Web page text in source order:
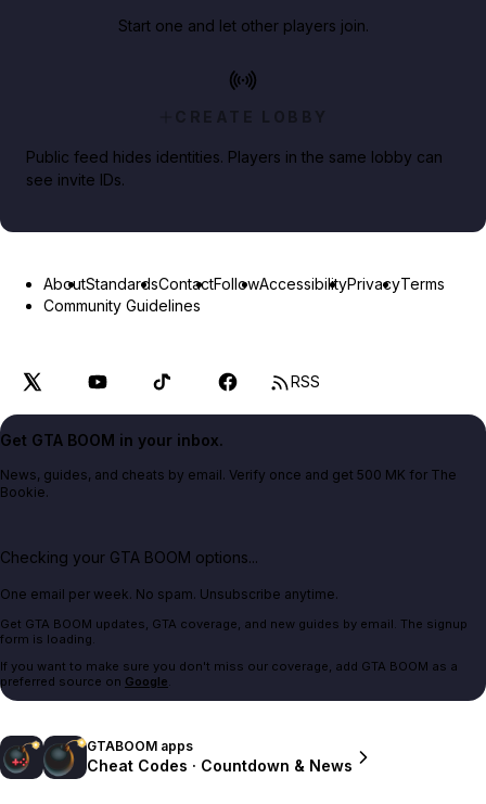
Start one and let other players join.
CREATE LOBBY
Public feed hides identities. Players in the same lobby can
see invite IDs.
AboutStandardsContactFollowAccessibilityPrivacyTerms
Community Guidelines
RSS
Get GTA BOOM in your inbox.
News, guides, and cheats by email. Verify once and get 500 MK for The
Bookie.
Checking your GTA BOOM options...
One email per week. No spam. Unsubscribe anytime.
Get GTA BOOM updates, GTA coverage, and new guides by email. The signup
form is loading.
If you want to make sure you don't miss our coverage, add GTA BOOM as a
preferred source on Google.
GTABOOM apps
Cheat Codes · Countdown & News